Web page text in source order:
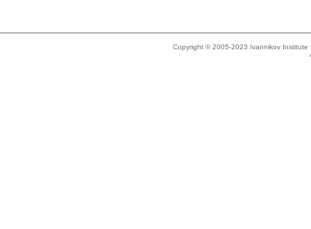
Copyright © 2005-2023 Ivannikov Institute